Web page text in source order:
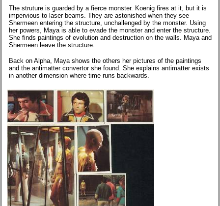
The struture is guarded by a fierce monster. Koenig fires at it, but it is
impervious to laser beams. They are astonished when they see
Shermeen entering the structure, unchallenged by the monster. Using
her powers, Maya is able to evade the monster and enter the structure.
She finds paintings of evolution and destruction on the walls. Maya and
Shermeen leave the structure.
Back on Alpha, Maya shows the others her pictures of the paintings
and the antimatter convertor she found. She explains antimatter exists
in another dimension where time runs backwards.